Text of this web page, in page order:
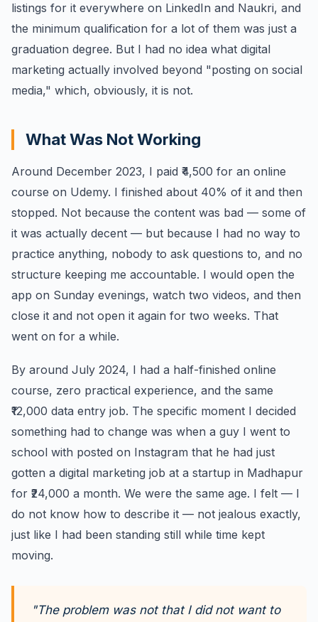
listings for it everywhere on LinkedIn and Naukri, and
the minimum qualification for a lot of them was just a
graduation degree. But I had no idea what digital
marketing actually involved beyond "posting on social
media," which, obviously, it is not.
What Was Not Working
Around December 2023, I paid ₹4,500 for an online
course on Udemy. I finished about 40% of it and then
stopped. Not because the content was bad — some of
it was actually decent — but because I had no way to
practice anything, nobody to ask questions to, and no
structure keeping me accountable. I would open the
app on Sunday evenings, watch two videos, and then
close it and not open it again for two weeks. That
went on for a while.
By around July 2024, I had a half-finished online
course, zero practical experience, and the same
₹12,000 data entry job. The specific moment I decided
something had to change was when a guy I went to
school with posted on Instagram that he had just
gotten a digital marketing job at a startup in Madhapur
for ₹24,000 a month. We were the same age. I felt — I
do not know how to describe it — not jealous exactly,
just like I had been standing still while time kept
moving.
"The problem was not that I did not want to